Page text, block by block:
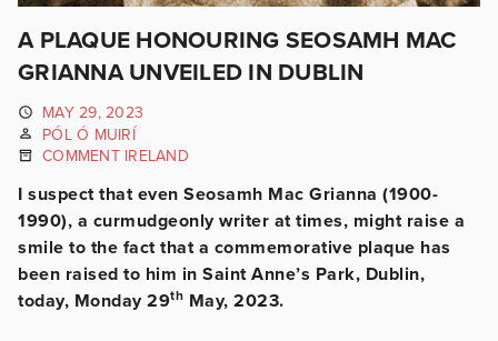
A PLAQUE HONOURING SEOSAMH MAC
GRIANNA UNVEILED IN DUBLIN
MAY 29, 2023
PÓL Ó MUIRÍ
COMMENT IRELAND
I suspect that even Seosamh Mac Grianna (1900-
1990), a curmudgeonly writer at times, might raise a
smile to the fact that a commemorative plaque has
been raised to him in Saint Anne’s Park, Dublin,
today, Monday 29th May, 2023.